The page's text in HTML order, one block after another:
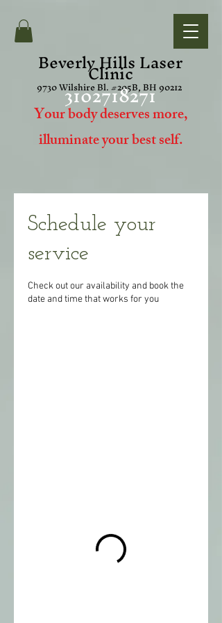
Beverly Hills Laser
Clinic
9730 Wilshire Bl. #205B, BH 90212
3102718271
Your body deserves more,
illuminate your best self.
Schedule your
service
Check out our availability and book the
date and time that works for you